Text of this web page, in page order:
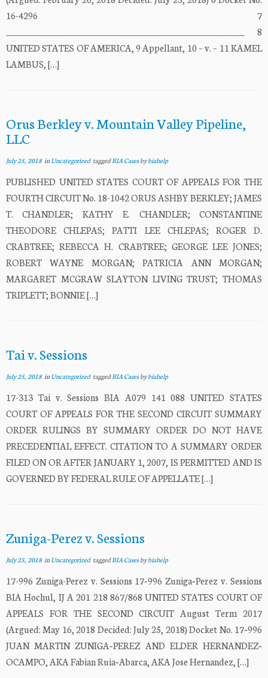
16-4296 7
_________________________________________________________ 8
UNITED STATES OF AMERICA, 9 Appellant, 10 – v. – 11 KAMEL
LAMBUS, […]
Orus Berkley v. Mountain Valley Pipeline,
LLC
July 25, 2018inUncategorized taggedBIA Casesbybiahelp
PUBLISHED UNITED STATES COURT OF APPEALS FOR THE
FOURTH CIRCUIT No. 18-1042 ORUS ASHBY BERKLEY; JAMES
T. CHANDLER; KATHY E. CHANDLER; CONSTANTINE
THEODORE CHLEPAS; PATTI LEE CHLEPAS; ROGER D.
CRABTREE; REBECCA H. CRABTREE; GEORGE LEE JONES;
ROBERT WAYNE MORGAN; PATRICIA ANN MORGAN;
MARGARET MCGRAW SLAYTON LIVING TRUST; THOMAS
TRIPLETT; BONNIE […]
Tai v. Sessions
July 25, 2018inUncategorized taggedBIA Casesbybiahelp
17-313 Tai v. Sessions BIA A079 141 088 UNITED STATES
COURT OF APPEALS FOR THE SECOND CIRCUIT SUMMARY
ORDER RULINGS BY SUMMARY ORDER DO NOT HAVE
PRECEDENTIAL EFFECT. CITATION TO A SUMMARY ORDER
FILED ON OR AFTER JANUARY 1, 2007, IS PERMITTED AND IS
GOVERNED BY FEDERAL RULE OF APPELLATE […]
Zuniga-Perez v. Sessions
July 25, 2018inUncategorized taggedBIA Casesbybiahelp
17-996 Zuniga-Perez v. Sessions 17‐996 Zuniga‐Perez v. Sessions
BIA Hochul, IJ A 201 218 867/868 UNITED STATES COURT OF
APPEALS FOR THE SECOND CIRCUIT August Term 2017
(Argued: May 16, 2018 Decided: July 25, 2018) Docket No. 17‐996
JUAN MARTIN ZUNIGA‐PEREZ AND ELDER HERNANDEZ‐
OCAMPO, AKA Fabian Ruia‐Abarca, AKA Jose Hernandez, […]